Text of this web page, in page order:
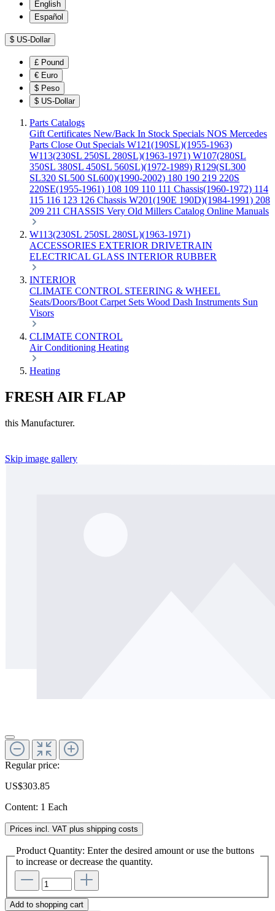
English
Español
$ US-Dollar
£ Pound
€ Euro
$ Peso
$ US-Dollar
Parts Catalogs
Gift Certificates New/Back In Stock Specials NOS Mercedes
Parts Close Out Specials W121(190SL)(1955-1963)
W113(230SL 250SL 280SL)(1963-1971) W107(280SL
350SL 380SL 450SL 560SL)(1972-1989) R129(SL300
SL320 SL500 SL600)(1990-2002) 180 190 219 220S
220SE(1955-1961) 108 109 110 111 Chassis(1960-1972) 114
115 116 123 126 Chassis W201(190E 190D)(1984-1991) 208
209 211 CHASSIS Very Old Millers Catalog Online Manuals
W113(230SL 250SL 280SL)(1963-1971)
ACCESSORIES EXTERIOR DRIVETRAIN
ELECTRICAL GLASS INTERIOR RUBBER
INTERIOR
CLIMATE CONTROL STEERING & WHEEL
Seats/Doors/Boot Carpet Sets Wood Dash Instruments Sun
Visors
CLIMATE CONTROL
Air Conditioning Heating
Heating
FRESH AIR FLAP
this Manufacturer.
Skip image gallery
Regular price:
US$303.85
Content: 1 Each
Prices incl. VAT plus shipping costs
Product Quantity: Enter the desired amount or use the buttons
to increase or decrease the quantity.
Add to shopping cart